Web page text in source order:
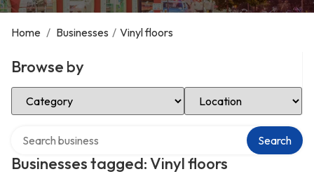
Home / Businesses / Vinyl floors
Browse by
Select Category Select Location
Businesses tagged: Vinyl floors
Search